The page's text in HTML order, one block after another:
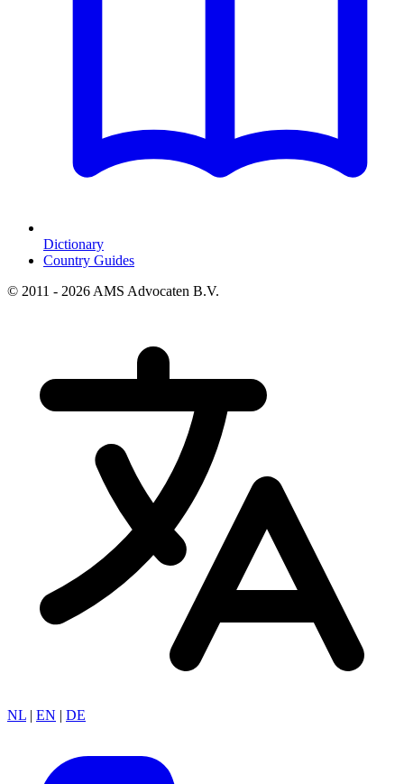
Dictionary
Country Guides
© 2011 - 2026 AMS Advocaten B.V.
NL | EN | DE